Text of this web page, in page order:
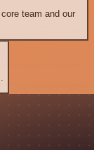
team and our